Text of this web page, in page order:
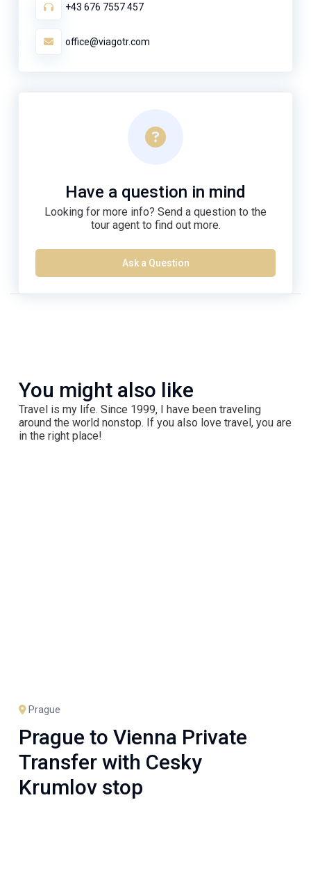
+43 676 7557 457
office@viagotr.com
Have a question in mind
Looking for more info? Send a question to the
tour agent to find out more.
Ask a Question
You might also like
Travel is my life. Since 1999, I have been traveling
around the world nonstop. If you also love travel, you are
in the right place!
Prague
Prague to Vienna Private
Transfer with Cesky
Krumlov stop